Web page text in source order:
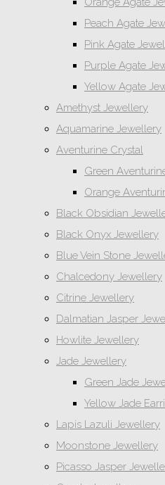
Peach Agate
Pink Agate
Purple Agate
Yellow Agate
Amethyst Jewellery
Aquamarine Jewellery
Aventurine Crystal
Green
Orange
Black Obsidian
Black Onyx Jewellery
Blue Vein Stone
Chalcedony Jewellery
Citrine Jewellery
Dalmatian Jasper
Howlite Jewellery
Jade Jewellery
Green Jade
Yellow Jade
Lapis Lazuli Jewellery
Moonstone Jewellery
Picasso Jasper